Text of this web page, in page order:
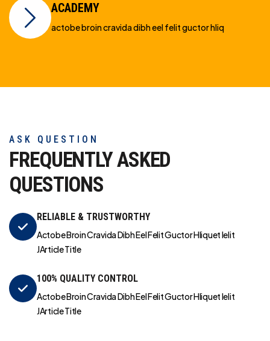
ACADEMY
actobe broin cravida dibh eel felit guctor hliq
ASK QUESTION
FREQUENTLY ASKED
QUESTIONS
RELIABLE & TRUSTWORTHY
Actobe Broin Cravida Dibh Eel Felit Guctor Hliquet Ielit
JArticle Title
100% QUALITY CONTROL
Actobe Broin Cravida Dibh Eel Felit Guctor Hliquet Ielit
JArticle Title